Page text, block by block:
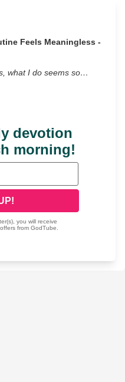
Feels Meaningless -
what I do seems so…